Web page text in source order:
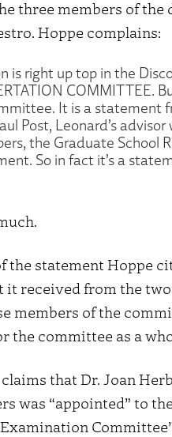
three members of
Hoppe complains:
is right up top in the
It is a statement
Post, Leonard’s
the Graduate
So in fact it’s a
the statement Hoppe
received from the
members of the
the committee as a
that Dr. Joan
was “appointed” to